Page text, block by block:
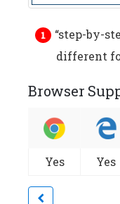
“step-by-
different
Browser
Yes Yes